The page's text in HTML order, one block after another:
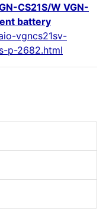
CS21S/W VGN-
battery
vgncs21sv-
p-2682.html